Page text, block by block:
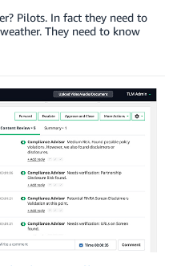
Pilots. In fact they need to
They need to know